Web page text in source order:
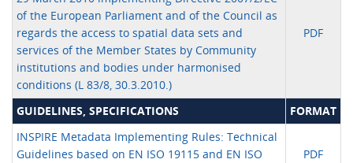
of the European Parliament and of the Council as
regards the access to spatial data sets and
services of the Member States by Community
institutions and bodies under harmonised
conditions (L 83/8, 30.3.2010.)
PDF
GUIDELINES, SPECIFICATIONS
FORMAT
INSPIRE Metadata Implementing Rules: Technical
Guidelines based on EN ISO 19115 and EN ISO
PDF